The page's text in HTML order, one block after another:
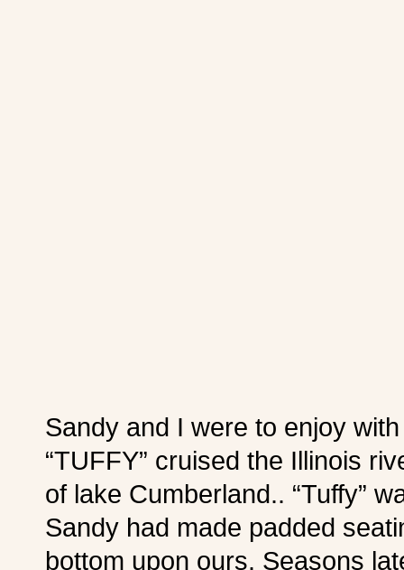
Sandy and I were to enjoy
“TUFFY” cruised the Illinois
of lake Cumberland.. “Tuffy”
Sandy had made padded
bottom upon ours. Seasons